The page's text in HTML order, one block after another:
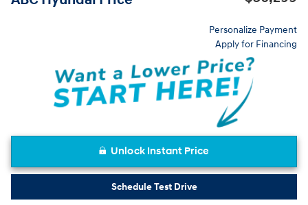
Personalize Payment
Apply for Financing
Unlock Instant Price
Schedule Test Drive